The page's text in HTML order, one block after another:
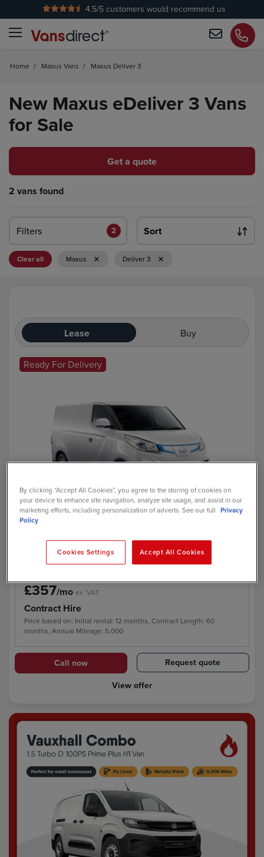
No Admin Fees
4.5/5 customers would recommend us
Home / Maxus Vans / Maxus Deliver 3
New Maxus eDeliver 3 Vans
for Sale
Get a quote
2 vans found
Filters 2 Sort
Clear all Maxus Deliver 3
Lease Buy
Ready For Delivery
Maxus Deliver 3
£357/mo ex. VAT
Contract Hire
Price based on: Initial rental: 12 months, Contract Length: 60
months, Annual Mileage: 5,000
Call now
Request quote
View offer
By clicking “Accept All Cookies”, you agree to the storing of cookies on
your device to enhance site navigation, analyze site usage, and assist in our
marketing efforts, including personalization of adverts. See our full Privacy
Policy
Cookies Settings Accept All Cookies